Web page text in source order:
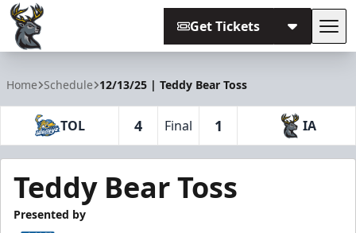
Get Tickets
Home Schedule 12/13/25 | Teddy Bear Toss
TOL 4 Final 1 IA
Teddy Bear Toss
Presented by